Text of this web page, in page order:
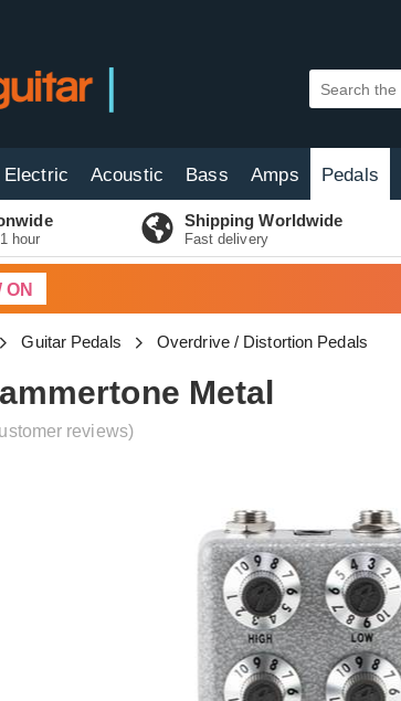
Electric Acoustic Bass Amps Pedals
hour
Shipping Worldwide
Fast delivery
ON
Guitar Pedals Overdrive / Distortion Pedals
Metal
reviews)